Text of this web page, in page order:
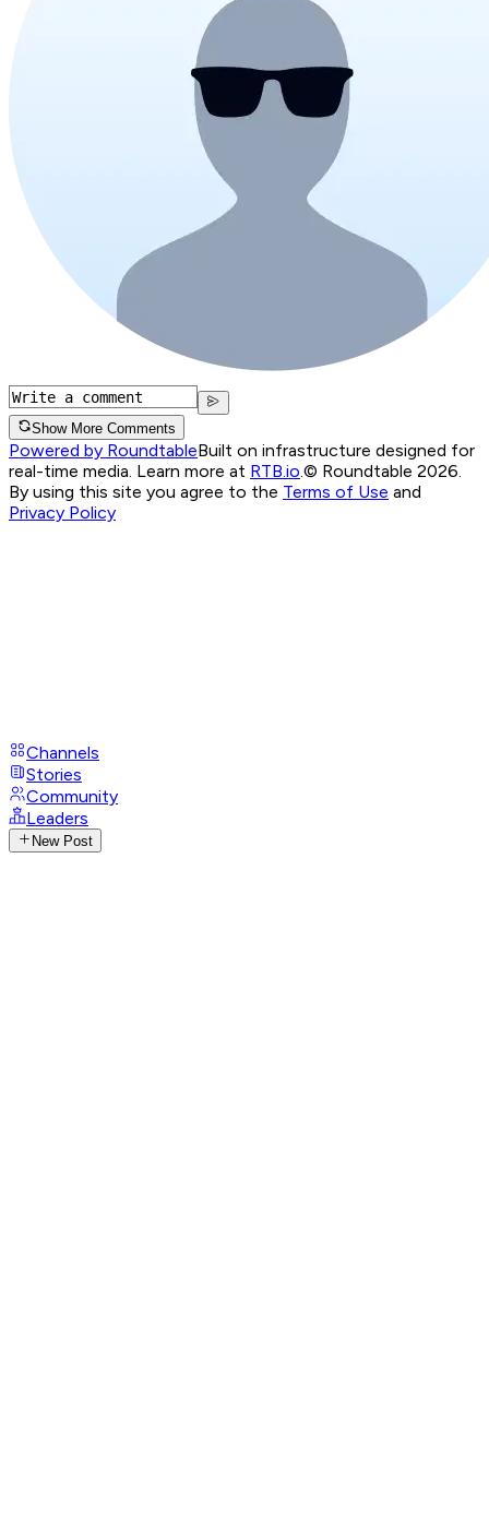
Show More Comments
Powered by RoundtableBuilt on infrastructure designed for
real-time media. Learn more at RTB.io © Roundtable 2026.
By using this site you agree to the Terms of Use and
Privacy Policy
Channels
Stories
Community
Leaders
New Post